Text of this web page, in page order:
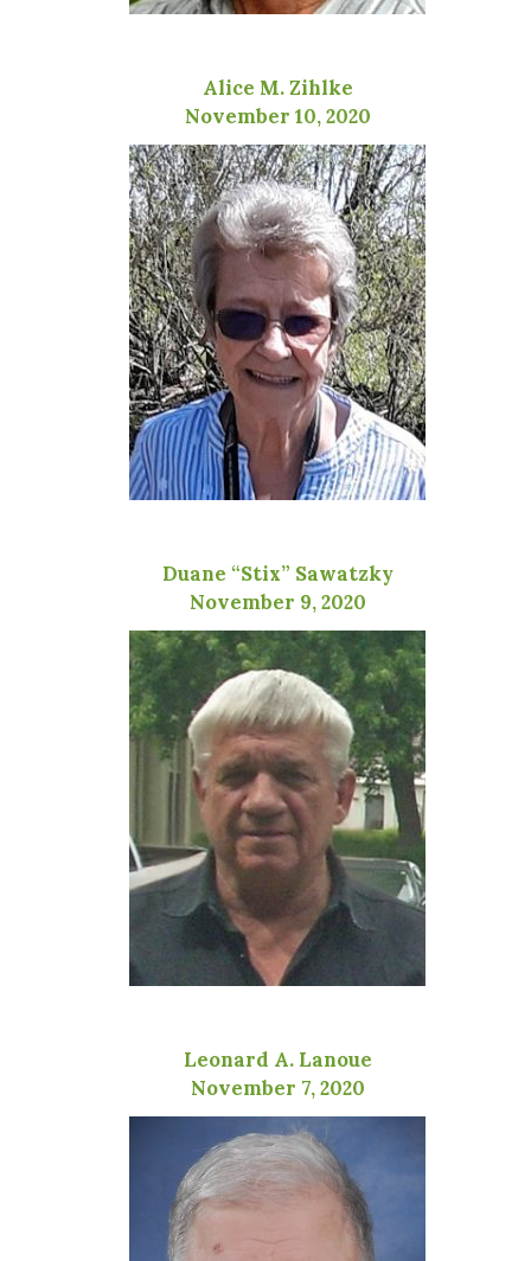
Alice M. Zihlke
November 10, 2020
Duane “Stix” Sawatzky
November 9, 2020
Leonard A. Lanoue
November 7, 2020